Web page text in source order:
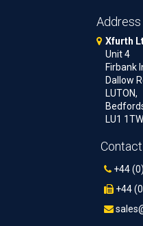
Address
Xfurth
Unit 4
Firbank
Dallow
LUTON,
LU1 1TW
Contact
+44
+44